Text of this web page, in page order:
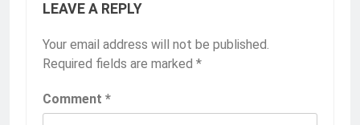
LEAVE A REPLY
Your email address will not be published.
Required fields are marked *
Comment *